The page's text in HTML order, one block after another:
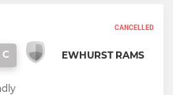
CANCELLED
C EWHURST RAMS